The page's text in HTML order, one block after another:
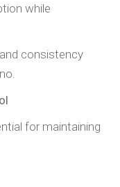
while
consistency
for maintaining